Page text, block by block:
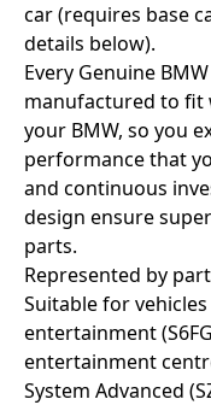
car (requires base
details below).
Every Genuine
manufactured to fit
your BMW, so you
performance that
and continuous
design ensure
parts.
Represented by
Suitable for
entertainment
entertainment
System Advanced